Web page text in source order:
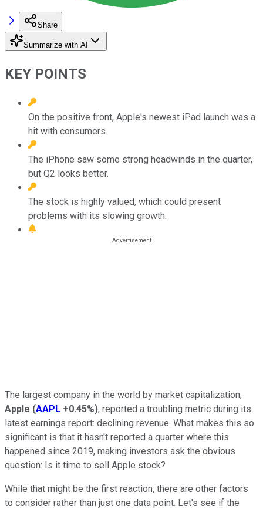
Share
Summarize with AI
KEY POINTS
On the positive front, Apple's newest iPad launch was a
hit with consumers.
The iPhone saw some strong headwinds in the quarter,
but Q2 looks better.
The stock is highly valued, which could present
problems with its slowing growth.
The largest company in the world by market capitalization,
Apple (AAPL +0.45%), reported a troubling metric during its
latest earnings report: declining revenue. What makes this so
significant is that it hasn't reported a quarter where this
happened since 2019, making investors ask the obvious
question: Is it time to sell Apple stock?
While that might be the first reaction, there are other factors
to consider rather than just one data point. Let's see if the